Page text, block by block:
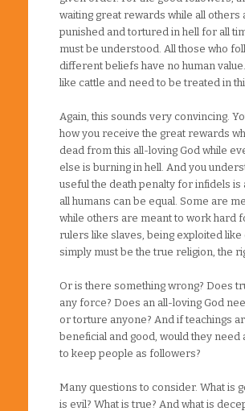
waiting great rewards while all others
punished and tortured in hell for all
must be understood. All those who
different beliefs have no human
like cattle and need to be treated in
Again, this sounds very convincing.
how you receive the great rewards
dead from this all-loving God while
else is burning in hell. And you
useful the death penalty for infidels is
all humans can be equal. Some are
while others are meant to work hard
rulers like slaves, being exploited like
simply must be the true religion, the
Or is there something wrong? Does
any force? Does an all-loving God
or torture anyone? And if teachings
beneficial and good, would they need
to keep people as followers?
Many questions to consider. What is
is evil? What is true? And what is